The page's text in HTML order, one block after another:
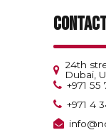
24th
Dubai,
+971 55
+971 4